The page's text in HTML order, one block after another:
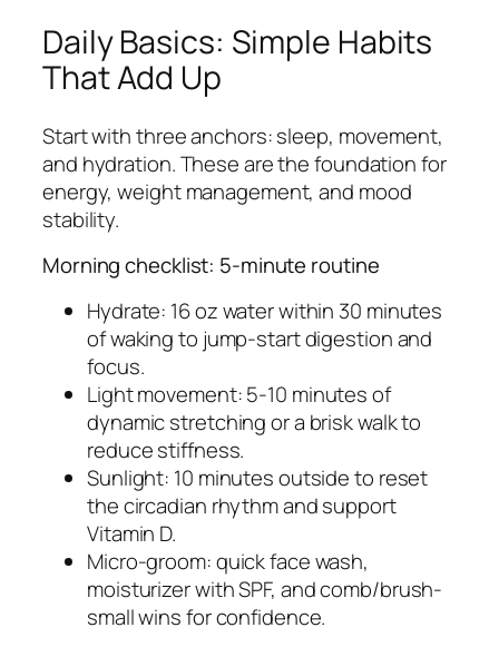
Daily Basics: Simple Habits
That Add Up
Start with three anchors: sleep, movement,
and hydration. These are the foundation for
energy, weight management, and mood
stability.
Morning checklist: 5-minute routine
Hydrate: 16 oz water within 30 minutes
of waking to jump-start digestion and
focus.
Light movement: 5-10 minutes of
dynamic stretching or a brisk walk to
reduce stiffness.
Sunlight: 10 minutes outside to reset
the circadian rhythm and support
Vitamin D.
Micro-groom: quick face wash,
moisturizer with SPF, and comb/brush-
small wins for confidence.